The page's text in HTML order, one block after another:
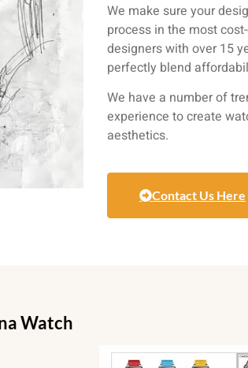
We make sure your
process in the most
designers with over 15
perfectly blend
We have a number of
experience to create
aesthetics.
Contact Us Here
Watch